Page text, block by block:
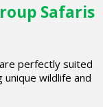
Safaris
perfectly suited
wildlife and